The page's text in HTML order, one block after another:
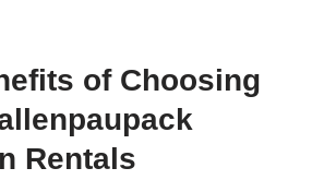
of Choosing
Rentals